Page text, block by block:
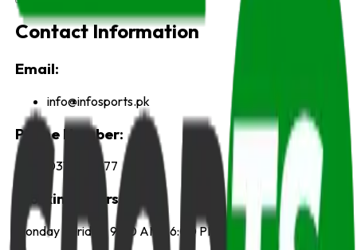
Contact Information
Email:
info@infosports.pk
Phone Number:
03115917777
Working Hours:
Monday - Friday: 9:00 AM - 6:00 PM